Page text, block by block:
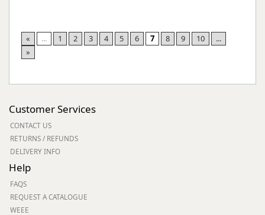
« ... 1 2 3 4 5 6 7 8 9 10
...
»
Customer Services
CONTACT US
RETURNS / REFUNDS
DELIVERY INFO
Help
FAQS
REQUEST A CATALOGUE
WEEE